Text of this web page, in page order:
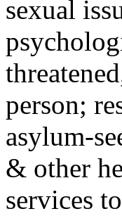
sexual
person;
asylum-
& other
services